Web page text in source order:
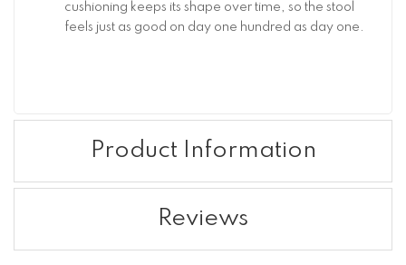
cushioning keeps its shape over time, so the stool
feels just as good on day one hundred as day one.
Product Information
Reviews